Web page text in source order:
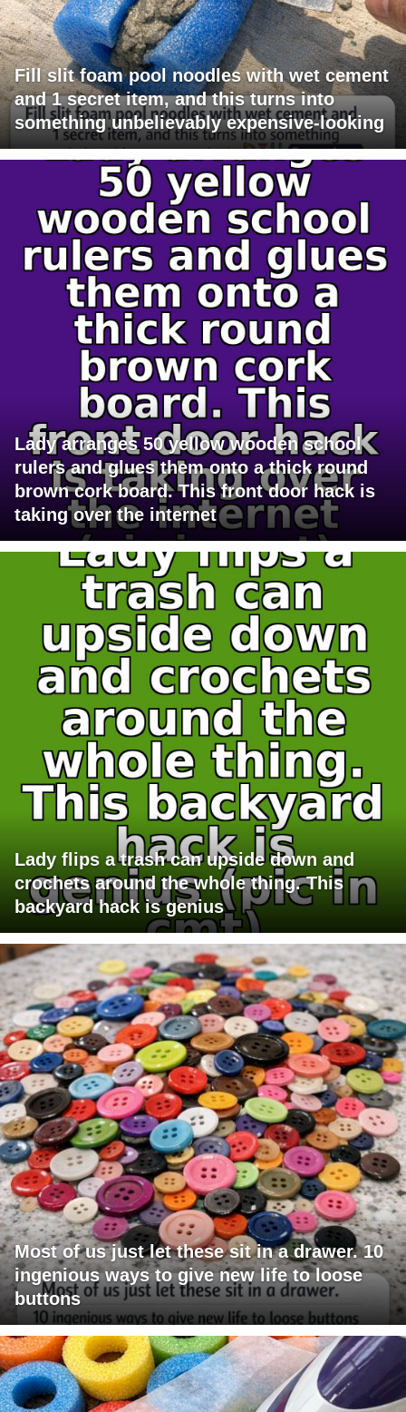
Fill slit foam pool noodles with wet cement
and 1 secret item, and this turns into
something unbelievably expensive-looking
Lady arranges 50 yellow wooden school
rulers and glues them onto a thick round
brown cork board. This front door hack is
taking over the internet
Lady flips a trash can upside down and
crochets around the whole thing. This
backyard hack is genius
Most of us just let these sit in a drawer. 10
ingenious ways to give new life to loose
buttons